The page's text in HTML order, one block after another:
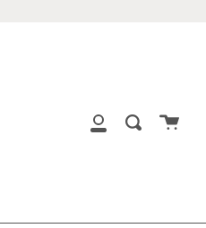
My
Search
Cart